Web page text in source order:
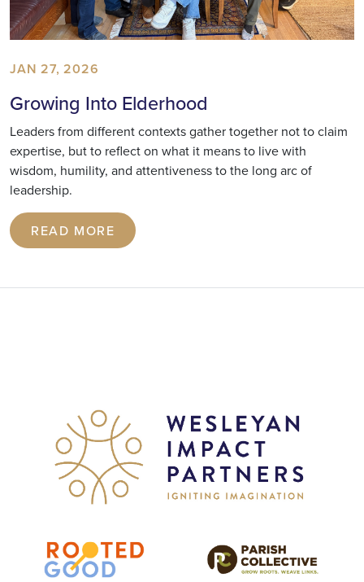
JAN 27, 2026
Growing Into Elderhood
Leaders from different contexts gather together not to claim
expertise, but to reflect on what it means to live with
wisdom, humility, and attentiveness to the long arc of
leadership.
READ MORE